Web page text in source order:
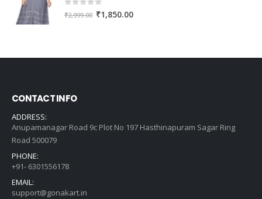
0 out of 5
₹2,999.00 Original
₹1,850.00Current
CONTACT INFO
ADDRESS:
Anupamanagar Road 9c Plot No 197 Hasthinapuram Sagar Ring
Road 500079
PHONE:
+91- 6301556178
EMAIL:
support@gonakart.in